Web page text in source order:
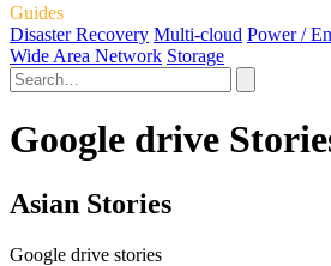
Guides
Disaster Recovery Multi-cloud Power /
Wide Area Network Storage
Google drive
Asian Stories
Google drive stories